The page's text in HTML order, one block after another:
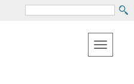
Search
Toggle